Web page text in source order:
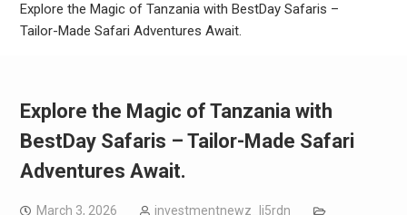
Explore the Magic of Tanzania with BestDay Safaris –
Tailor-Made Safari Adventures Await.
Explore the Magic of Tanzania with
BestDay Safaris – Tailor-Made Safari
Adventures Await.
March 3, 2026
investmentnewz_lj5rdn